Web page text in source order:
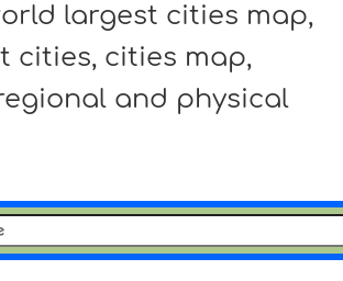
largest cities map,
cities, cities map,
and physical